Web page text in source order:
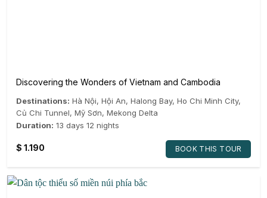
Discovering the Wonders of Vietnam and Cambodia
Destinations: Hà Nội, Hội An, Halong Bay, Ho Chi Minh City,
Củ Chi Tunnel, Mỹ Sơn, Mekong Delta
Duration: 13 days 12 nights
$ 1.190 BOOK THIS TOUR